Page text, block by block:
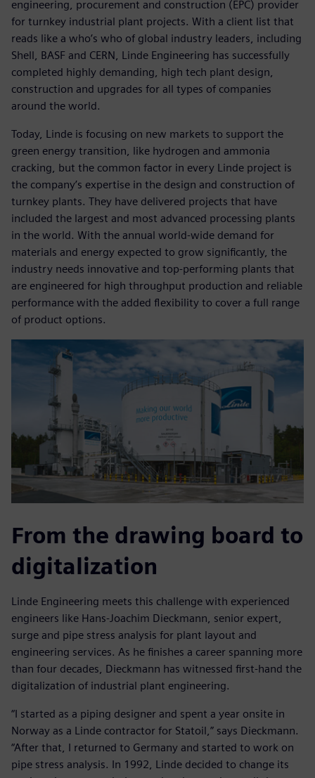
engineering, procurement and construction (EPC) provider
for turnkey industrial plant projects. With a client list that
reads like a who’s who of global industry leaders, including
Shell, BASF and CERN, Linde Engineering has successfully
completed highly demanding, high tech plant design,
construction and upgrades for all types of companies
around the world.
Today, Linde is focusing on new markets to support the
green energy transition, like hydrogen and ammonia
cracking, but the common factor in every Linde project is
the company’s expertise in the design and construction of
turnkey plants. They have delivered projects that have
included the largest and most advanced processing plants
in the world. With the annual world-wide demand for
materials and energy expected to grow significantly, the
industry needs innovative and top-performing plants that
are engineered for high throughput production and reliable
performance with the added flexibility to cover a full range
of product options.
From the drawing board to
digitalization
Linde Engineering meets this challenge with experienced
engineers like Hans-Joachim Dieckmann, senior expert,
surge and pipe stress analysis for plant layout and
engineering services. As he finishes a career spanning more
than four decades, Dieckmann has witnessed first-hand the
digitalization of industrial plant engineering.
“I started as a piping designer and spent a year onsite in
Norway as a Linde contractor for Statoil,” says Dieckmann.
“After that, I returned to Germany and started to work on
pipe stress analysis. In 1992, Linde decided to change its